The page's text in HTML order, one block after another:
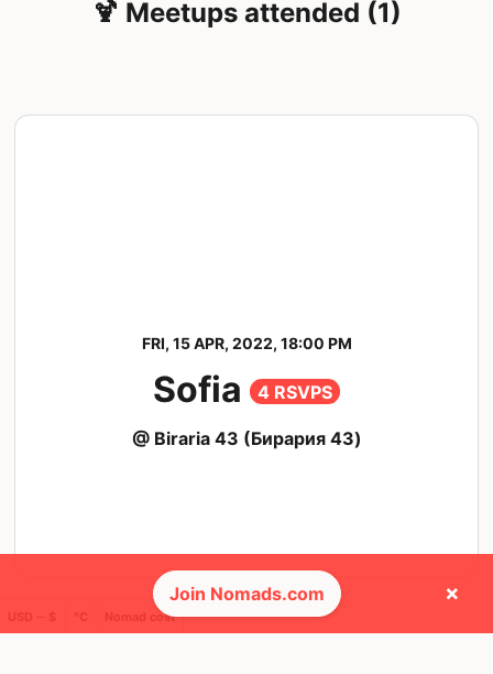
🍹 Meetups attended (1)
FRI, 15 APR, 2022, 18:00 PM
Sofia 4 RSVPS
@ Biraria 43 (Бирария 43)
Nomad cost
Join Nomads.com ×